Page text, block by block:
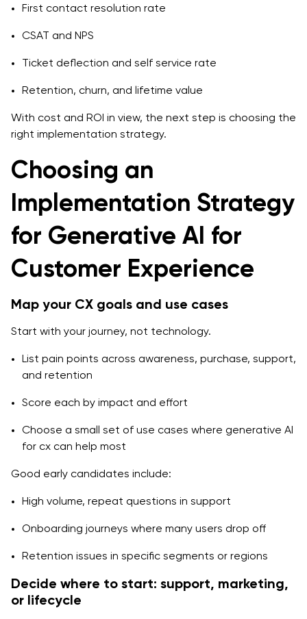
First contact resolution rate
CSAT and NPS
Ticket deflection and self service rate
Retention, churn, and lifetime value
With cost and ROI in view, the next step is choosing the
right implementation strategy.
Choosing an
Implementation Strategy
for Generative AI for
Customer Experience
Map your CX goals and use cases
Start with your journey, not technology.
List pain points across awareness, purchase, support,
and retention
Score each by impact and effort
Choose a small set of use cases where generative AI
for cx can help most
Good early candidates include:
High volume, repeat questions in support
Onboarding journeys where many users drop off
Retention issues in specific segments or regions
Decide where to start: support, marketing,
or lifecycle